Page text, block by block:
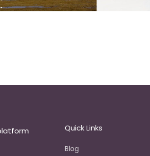
Quick Links
Blog